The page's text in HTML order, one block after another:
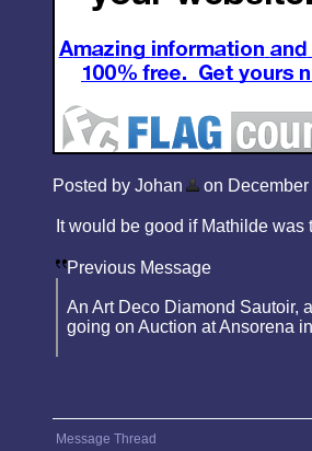
Posted by Johan on
It would be good if Mathilde
Previous Message
An Art Deco Diamond Sautoir,
going on Auction at Ansorena
Message Thread